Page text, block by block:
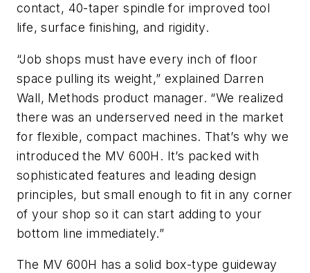
contact, 40-taper spindle for improved tool
life, surface finishing, and rigidity.
“Job shops must have every inch of floor
space pulling its weight,” explained Darren
Wall, Methods product manager. “We realized
there was an underserved need in the market
for flexible, compact machines. That’s why we
introduced the MV 600H. It’s packed with
sophisticated features and leading design
principles, but small enough to fit in any corner
of your shop so it can start adding to your
bottom line immediately.”
The MV 600H has a solid box-type guideway